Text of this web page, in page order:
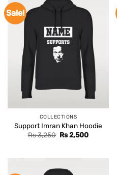
Sale!
COLLECTIONS
Support Imran Khan Hoodie
Rs3,250 Original
Rs2,500Current